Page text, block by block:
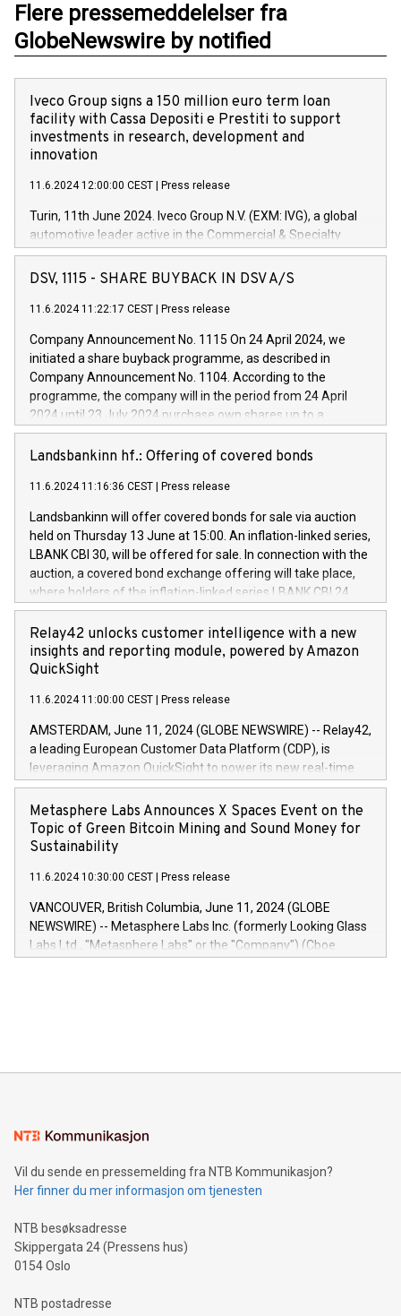
Flere pressemeddelelser fra
GlobeNewswire by notified
Iveco Group signs a 150 million euro term loan
facility with Cassa Depositi e Prestiti to support
investments in research, development and
innovation
11.6.2024 12:00:00 CEST Press release
Turin, 11th June 2024. Iveco Group N.V. (EXM: IVG), a global
automotive leader active in the Commercial & Specialty
Vehicles, Powertrain and related Financial Services arenas,
has successfully signed a term loan facility of 150 million
new projects in Italy dedicated to research, development and
by CDP, Iveco Group will develop innovative technologies and
architectures in the field of electric propulsion and further
develop solutions for autonomous driving, digitalisation and
vehicle connectivity aimed at increasing efficiency, safety,
driving comfort and productivity. The financed investments,
Iveco Group in Italy by the end of 2025. Iveco Group N.V.
(EXM: IVG) is the home of unique people and brands that
sustainable society. The eight brands are each a
DSV, 1115 - SHARE BUYBACK IN DSV A/S
11.6.2024 11:22:17 CEST Press release
Company Announcement No. 1115 On 24 April 2024, we
initiated a share buyback programme, as described in
Company Announcement No. 1104. According to the
programme, the company will in the period from 24 April
2024 until 23 July 2024 purchase own shares up to a
maximum value of DKK 1,000 million, and no more than
1,700,000 shares, corresponding to 0.79% of the share
programme has been implemented in accordance with
Regulation No. 596/2014 of the European Parliament and
Council of 16 April 2014 (“MAR”) (save for the rules on share
buyback programmes set out in MAR article 5) and the
Commission Delegated Regulation (EU) 2016/1052, also
referred to as the Safe Harbour rules. Trading dayNumber of
shares bought backAverage transaction priceAmount
25478,1001,023.01489,100,86026:3 June
20247,0001,050.597,354,13027:4 June
20245,0001,055.705,278,50028:6
June20243,0001,096.273,288,81029:7 June
Landsbankinn hf.: Offering of covered bonds
11.6.2024 11:16:36 CEST Press release
Landsbankinn will offer covered bonds for sale via auction
held on Thursday 13 June at 15:00. An inflation-linked series,
LBANK CBI 30, will be offered for sale. In connection with the
auction, a covered bond exchange offering will take place,
where holders of the inflation-linked series LBANK CBI 24
can sell the covered bonds in the series against covered
bonds bought in the above-mentioned auction. The clean
price of the bonds is predefined at 99,594. Expected
settlement date is 20 June 2024. Covered bonds issued by
Ratings. Landsbankinn Capital Markets will manage the
auction. For further information, please call +354 410 7330
or email verdbrefamidlun@landsbankinn.is.
Relay42 unlocks customer intelligence with a new
insights and reporting module, powered by Amazon
QuickSight
11.6.2024 11:00:00 CEST Press release
AMSTERDAM, June 11, 2024 (GLOBE NEWSWIRE) -- Relay42,
a leading European Customer Data Platform (CDP), is
leveraging Amazon QuickSight to power its new real-time
customer intelligence, reporting, and dashboard module.
Harnessing the breadth and quality of customer data, the
new Insights module empowers marketing teams to dive
deep into customer behaviors and gain invaluable insights
online, offline, paid, and owned marketing channels. Preview
of the Relay42 Insights module, in pre-beta version Key
capabilities of the Relay42 Insights module include: Deep
insights into customer behaviors: With the Relay42 Insights
module, marketers can ask unlimited questions about their
Metasphere Labs Announces X Spaces Event on the
Topic of Green Bitcoin Mining and Sound Money for
Sustainability
11.6.2024 10:30:00 CEST Press release
VANCOUVER, British Columbia, June 11, 2024 (GLOBE
NEWSWIRE) -- Metasphere Labs Inc. (formerly Looking Glass
Labs Ltd., "Metasphere Labs" or the "Company") (Cboe
mining.Energy Market Dynamics: Explore how Bitcoin mining
mining.Sound Money: Discover how tamper-proof currency
neutral payment systems support humanitarian
projects.Carbon Footprint: Compare Bitcoin's environmental
event and dive into the critical topics of Bitcoin
Vil du sende en pressemelding fra NTB Kommunikasjon?
Her finner du mer informasjon om tjenesten
NTB besøksadresse
Skippergata 24 (Pressens hus)
0154 Oslo
NTB postadresse